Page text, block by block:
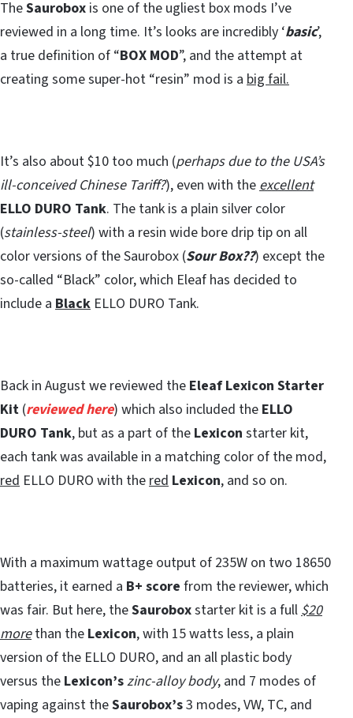
TheSaurobox is one of the ugliest box mods I’ve
reviewed in a long time. It’s looks are incredibly ‘basic’,
a true definition of “BOX MOD”, and the attempt at
creating some super-hot “resin” mod is a big fail.
It’s also about $10 too much (perhaps due to the USA’s
ill-conceived Chinese Tariff?), even with theexcellent
ELLO DURO Tank. The tank is a plain silver color
(stainless-steel) with a resin wide bore drip tip on all
color versions of the Saurobox (Sour Box??) except the
so-called “Black” color, which Eleaf has decided to
include a Black ELLO DURO Tank.
Back in August we reviewed the Eleaf Lexicon Starter
Kit (reviewed here) which also included the ELLO
DURO Tank, but as a part of the Lexicon starter kit,
each tank was available in a matching color of the mod,
red ELLO DURO with thered Lexicon, and so on.
With a maximum wattage output of 235W on two 18650
batteries, it earned a B+ score from the reviewer, which
was fair. But here, theSauroboxstarter kit is a full$20
morethan the Lexicon, with 15 watts less, a plain
version of the ELLO DURO, and an all plastic body
versus the Lexicon’szinc-alloy body, and 7 modes of
vaping against theSaurobox’s3 modes, VW, TC, and